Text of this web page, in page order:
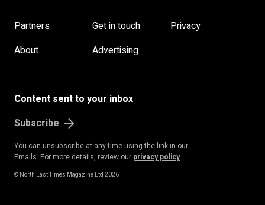
Partners Get in touch
Privacy
About
Advertising
Content sent to your inbox
Subscribe
You can unsubscribe at any time using the link in our
Emails. For more details, review our privacy policy.
© North East Times Magazine Ltd 2026